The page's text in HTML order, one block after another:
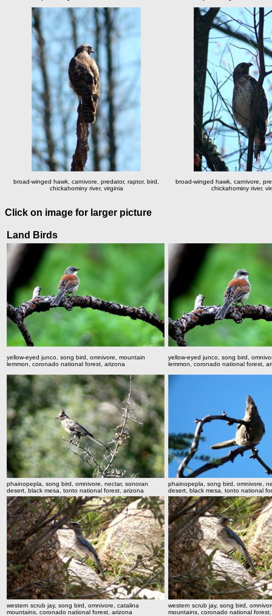
broad-winged hawk, carnivore, predator, raptor, bird,
chickahominy river, virginia
broad-winged hawk, carnivore,
chickahominy river,
Click on image for larger picture
Land Birds
yellow-eyed junco, song bird, omnivore, mountain
lemmon, coronado national forest, arizona
yellow-eyed junco, song bird,
lemmon, coronado national forest,
phainopepla, song bird, omnivore, nectar, sonoran
desert, black mesa, tonto national forest, arizona
phainopepla, song bird, omnivore,
desert, black mesa, tonto national
western scrub jay, song bird, omnivore, catalina
mountains, coronado national forest, arizona
western scrub jay, song bird,
mountains, coronado national